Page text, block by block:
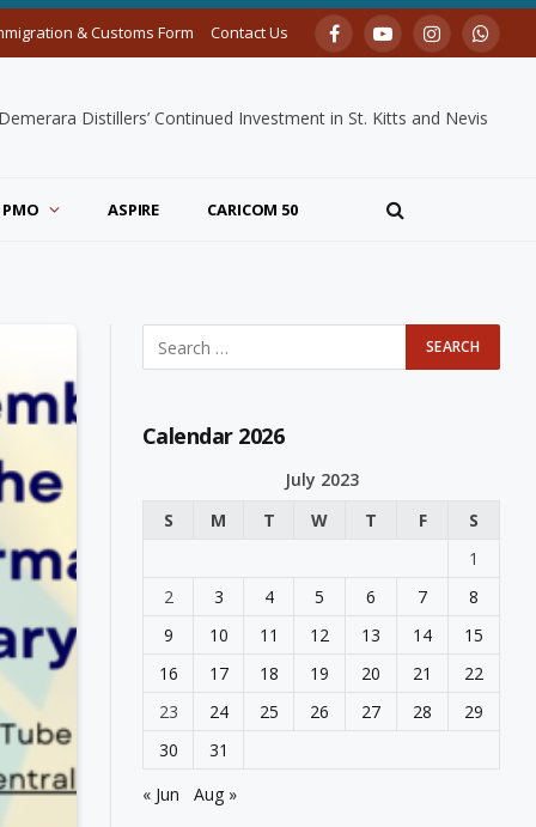
& Customs Form Contact Us FacebookYouTubeInstagram
Distillers’ Continued Investment in St. Kitts and Nevis
PMO ASPIRE CARICOM 50
Calendar 2026
July 2023
S
M T W T F
S
1
2
3 4 5 6 7
8
9
10 11 12 13 14
15
16
17 18 19 20 21
22
23
24 25 26 27 28
29
30
31
« Jun
Aug »